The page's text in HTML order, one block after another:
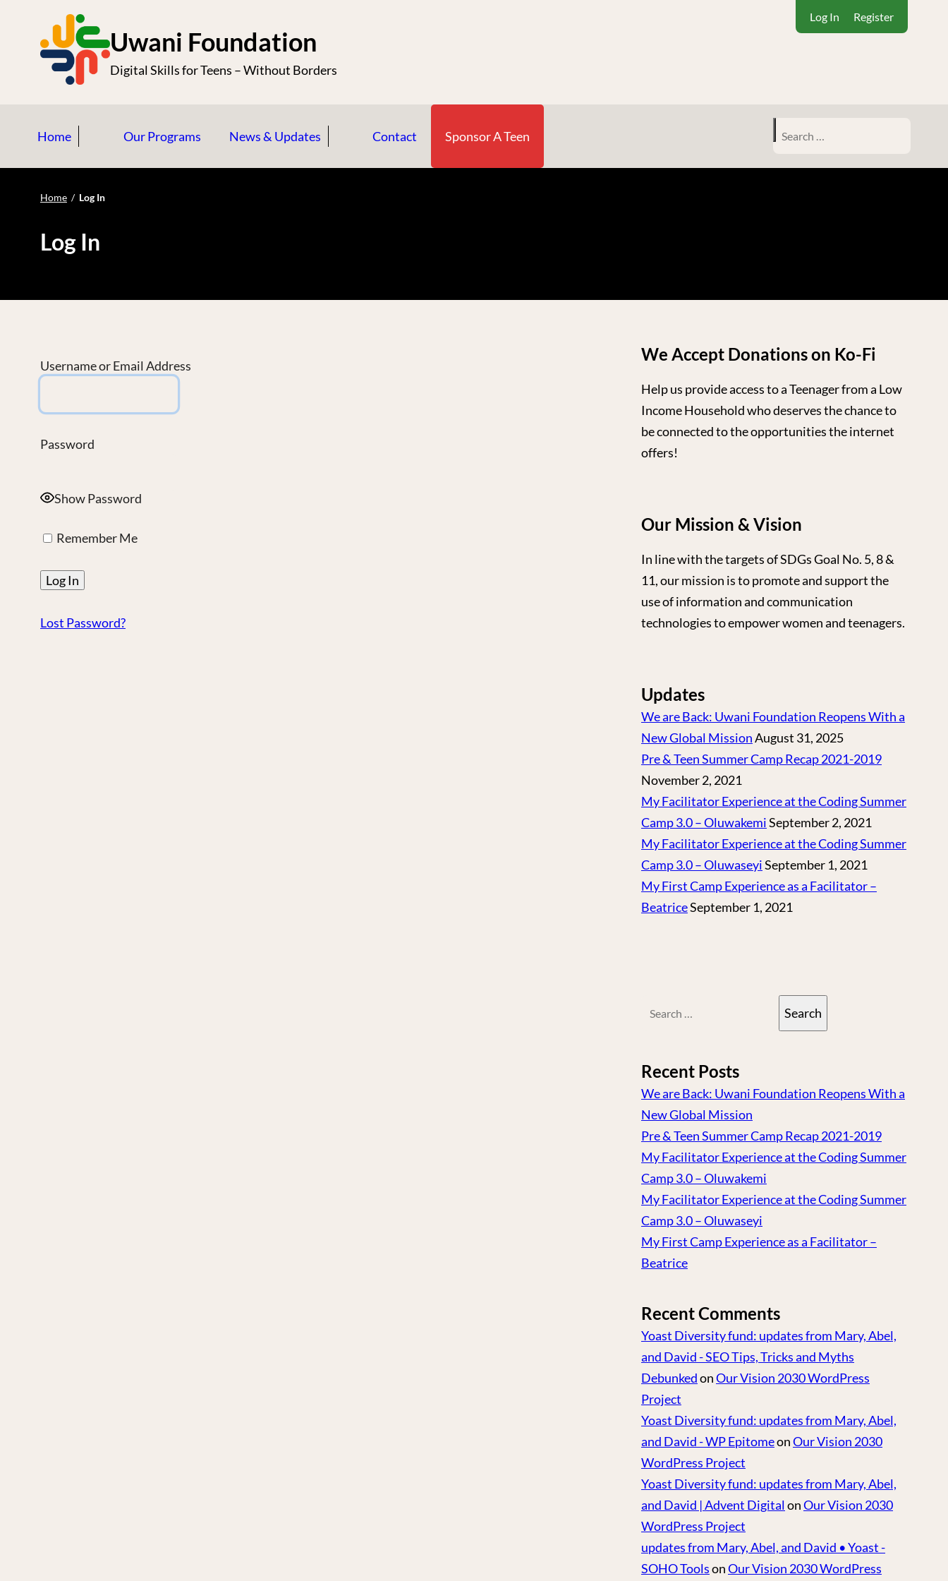
Uwani Foundation
Digital Skills for Teens – Without Borders
Log In Register
Home Our Programs News & Updates Contact Sponsor A Teen
Home / Log In
Log In
Username or Email Address
Password
Show Password
Remember Me
Lost Password?
We Accept Donations on Ko-Fi
Help us provide access to a Teenager from a Low
Income Household who deserves the chance to
be connected to the opportunities the internet
offers!
Our Mission & Vision
In line with the targets of SDGs Goal No. 5, 8 &
11, our mission is to promote and support the
use of information and communication
technologies to empower women and teenagers.
Updates
We are Back: Uwani Foundation Reopens With a
New Global MissionAugust 31, 2025
Pre & Teen Summer Camp Recap 2021-2019
November 2, 2021
My Facilitator Experience at the Coding Summer
Camp 3.0 – OluwakemiSeptember 2, 2021
My Facilitator Experience at the Coding Summer
Camp 3.0 – OluwaseyiSeptember 1, 2021
My First Camp Experience as a Facilitator –
BeatriceSeptember 1, 2021
Recent Posts
We are Back: Uwani Foundation Reopens With a
New Global Mission
Pre & Teen Summer Camp Recap 2021-2019
My Facilitator Experience at the Coding Summer
Camp 3.0 – Oluwakemi
My Facilitator Experience at the Coding Summer
Camp 3.0 – Oluwaseyi
My First Camp Experience as a Facilitator –
Beatrice
Recent Comments
Yoast Diversity fund: updates from Mary, Abel,
and David - SEO Tips, Tricks and Myths
DebunkedonOur Vision 2030 WordPress
Project
Yoast Diversity fund: updates from Mary, Abel,
and David - WP EpitomeonOur Vision 2030
WordPress Project
Yoast Diversity fund: updates from Mary, Abel,
and David | Advent Digital onOur Vision 2030
WordPress Project
updates from Mary, Abel, and David • Yoast -
SOHO ToolsonOur Vision 2030 WordPress